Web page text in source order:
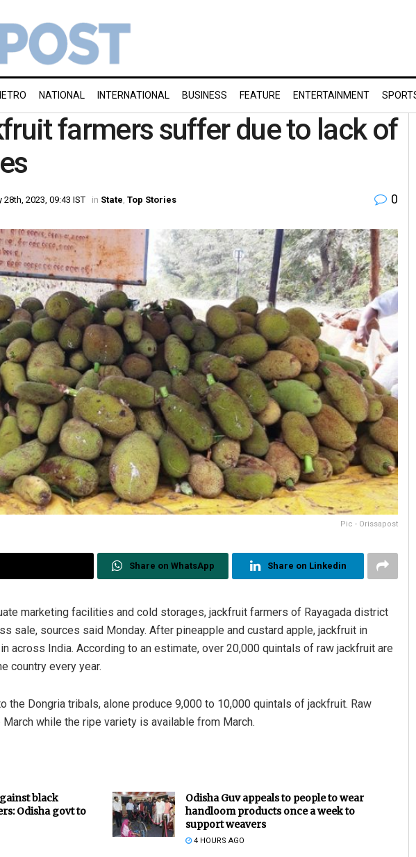
NATIONAL INTERNATIONAL BUSINESS FEATURE ENTERTAINMENT
farmers suffer due to lack of
28th, 2023, 09:43 IST in State Top Stories 0
Pic - Orissapost
Share on WhatsApp Share on Linkedin
marketing facilities and cold storages, jackfruit farmers of Rayagada district
sale, sources said Monday. After pineapple and custard apple, jackfruit in
across India. According to an estimate, over 20,000 quintals of raw jackfruit are
country every year.
the Dongria tribals, alone produce 9,000 to 10,000 quintals of jackfruit. Raw
while the ripe variety is available from March.
black
Odisha govt to
Odisha Guv appeals to people to wear
handloom products once a week to
support weavers
4 HOURS AGO